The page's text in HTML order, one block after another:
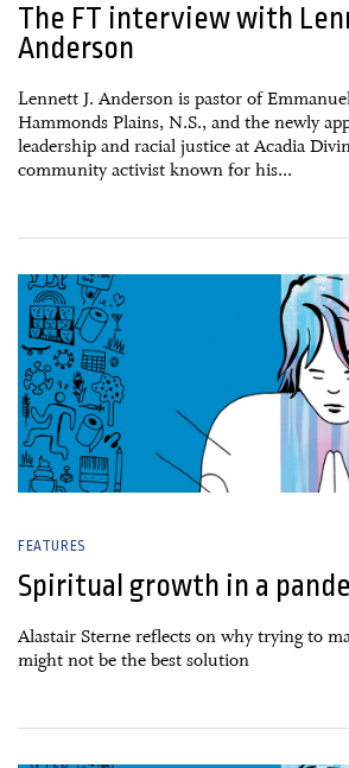
The FT interview with
Anderson
Lennett J. Anderson is pastor of
Hammonds Plains, N.S., and the newly
leadership and racial justice at Acadia
community activist known for his...
FEATURES
Spiritual growth in a
Alastair Sterne reflects on why trying to
might not be the best solution